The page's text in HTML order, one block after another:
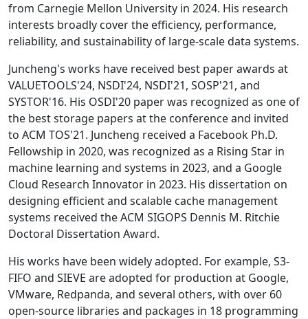
from Carnegie Mellon University in 2024. His research
interests broadly cover the efficiency, performance,
reliability, and sustainability of large-scale data systems.
Juncheng's works have received best paper awards at
VALUETOOLS'24, NSDI'24, NSDI'21, SOSP'21, and
SYSTOR'16. His OSDI'20 paper was recognized as one of
the best storage papers at the conference and invited
to ACM TOS'21. Juncheng received a Facebook Ph.D.
Fellowship in 2020, was recognized as a Rising Star in
machine learning and systems in 2023, and a Google
Cloud Research Innovator in 2023. His dissertation on
designing efficient and scalable cache management
systems received the ACM SIGOPS Dennis M. Ritchie
Doctoral Dissertation Award.
His works have been widely adopted. For example, S3-
FIFO and SIEVE are adopted for production at Google,
VMware, Redpanda, and several others, with over 60
open-source libraries and packages in 18 programming